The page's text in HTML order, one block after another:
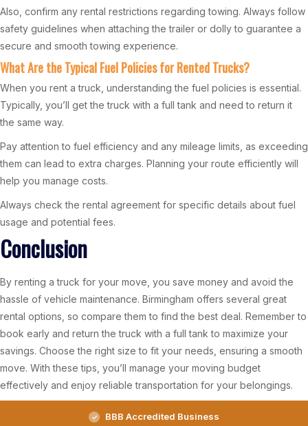
Also, confirm any rental restrictions regarding towing. Always follow
safety guidelines when attaching the trailer or dolly to guarantee a
secure and smooth towing experience.
What Are the Typical Fuel Policies for Rented Trucks?
When you rent a truck, understanding the fuel policies is essential.
Typically, you’ll get the truck with a full tank and need to return it
the same way.
Pay attention to fuel efficiency and any mileage limits, as exceeding
them can lead to extra charges. Planning your route efficiently will
help you manage costs.
Always check the rental agreement for specific details about fuel
usage and potential fees.
Conclusion
By renting a truck for your move, you save money and avoid the
hassle of vehicle maintenance. Birmingham offers several great
rental options, so compare them to find the best deal. Remember to
book early and return the truck with a full tank to maximize your
savings. Choose the right size to fit your needs, ensuring a smooth
move. With these tips, you’ll manage your moving budget
effectively and enjoy reliable transportation for your belongings.
BBB Accredited Business